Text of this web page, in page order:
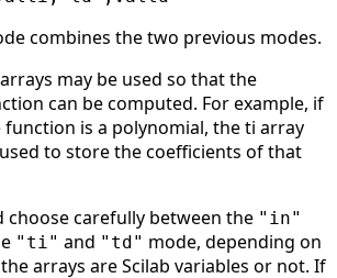
combines the two previous modes.
arrays may be used so that the
can be computed. For example, if
is a polynomial, the ti array
to store the coefficients of that
choose carefully between the "in"
"ti" and "td" mode, depending on
arrays are Scilab variables or not. If